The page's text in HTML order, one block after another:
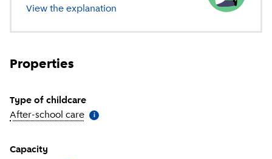
View the explanation of different types of childcare
Properties
Type of childcare
After-school care More information
i
Capacity